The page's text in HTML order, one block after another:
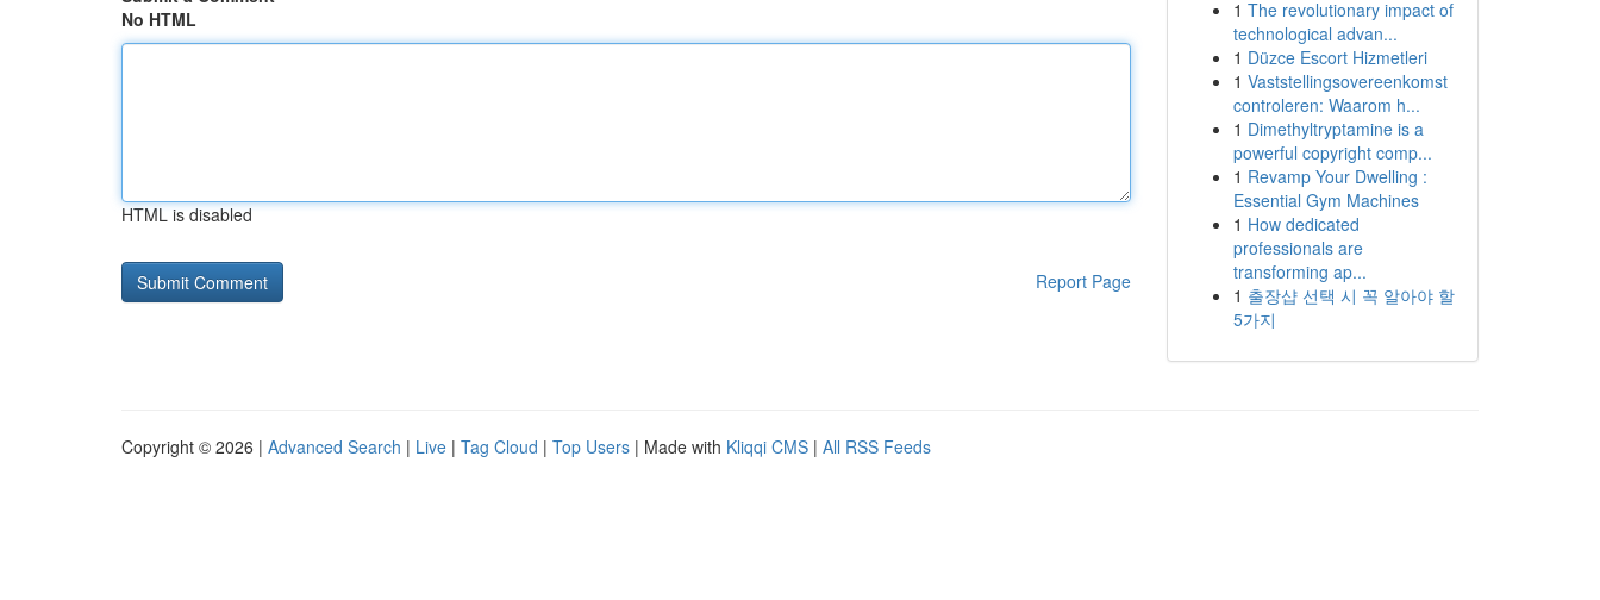
No HTML
HTML is disabled
Report Page
1 The revolutionary impact of
technological advan...
1 Düzce Escort Hizmetleri
1 Vaststellingsovereenkomst
controleren: Waarom h...
1 Dimethyltryptamine is a
powerful copyright comp...
1 Revamp Your Dwelling :
Essential Gym Machines
1 How dedicated
professionals are
transforming ap...
1 출장샵 선택 시 꼭 알아야 할
5가지
Copyright © 2026 | Advanced Search | Live | Tag Cloud | Top Users | Made with Kliqqi CMS | All RSS Feeds